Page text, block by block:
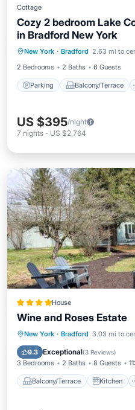
Cottage
Cozy 2 bedroom Lake
in Bradford New York
New York · Bradford 2.63 mi to
2 Bedrooms
2 Baths 6 Guests
Parking Balcony/Terrace
Parking
Air Conditioner
US $395/night
7 nights - US $2,764
House
Wine and Roses Estate
New York · Bradford 3.03 mi to
9.3 Exceptional(3 Reviews)
3 Bedrooms 2 Baths 8 Guests
Balcony/Terrace Kitchen
Balcony/Terrace
Pet Friendly